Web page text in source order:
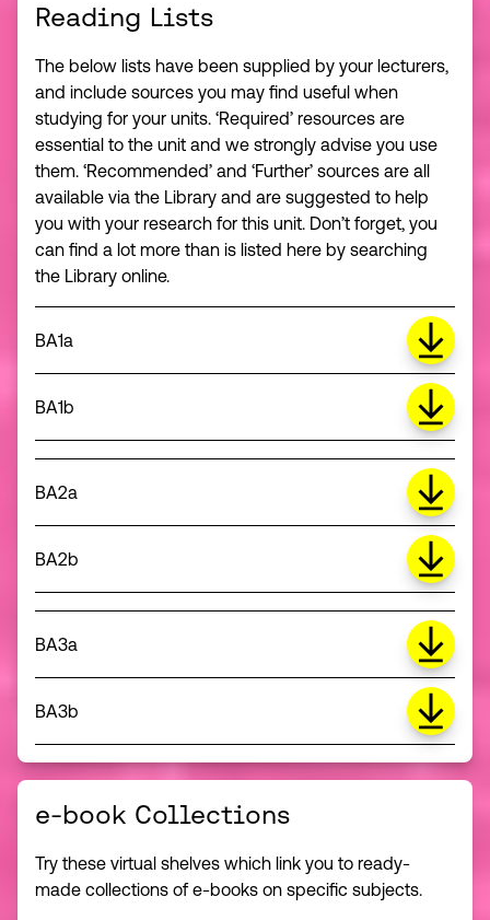
Reading Lists
The below lists have been supplied by your lecturers,
and include sources you may find useful when
studying for your units. ‘Required’ resources are
essential to the unit and we strongly advise you use
them. ‘Recommended’ and ‘Further’ sources are all
available via the Library and are suggested to help
you with your research for this unit. Don’t forget, you
can find a lot more than is listed here by searching
the Library online.
BA1a
BA1b
BA2a
BA2b
BA3a
BA3b
e-book Collections
Try these virtual shelves which link you to ready-
made collections of e-books on specific subjects.